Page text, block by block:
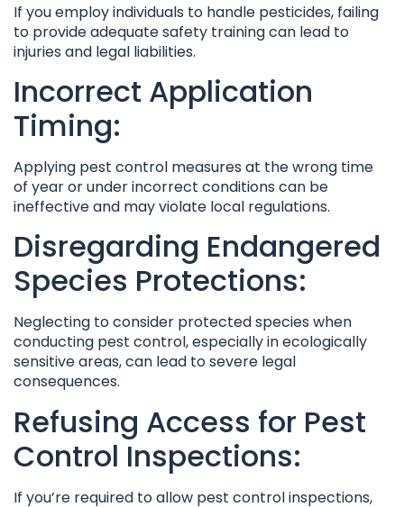
If you employ individuals to handle pesticides, failing
to provide adequate safety training can lead to
injuries and legal liabilities.
Incorrect Application
Timing:
Applying pest control measures at the wrong time
of year or under incorrect conditions can be
ineffective and may violate local regulations.
Disregarding Endangered
Species Protections:
Neglecting to consider protected species when
conducting pest control, especially in ecologically
sensitive areas, can lead to severe legal
consequences.
Refusing Access for Pest
Control Inspections:
If you’re required to allow pest control inspections,